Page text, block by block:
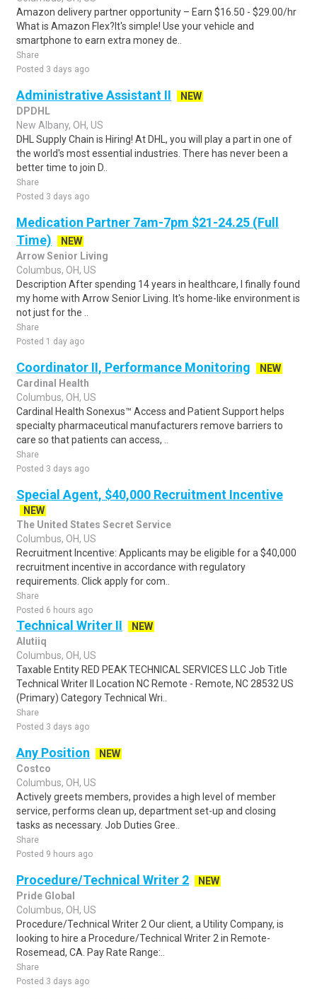
Amazon delivery partner opportunity – Earn $16.50 - $29.00/hr
What is Amazon Flex?It's simple! Use your vehicle and
smartphone to earn extra money de..
Share
Posted 3 days ago
Administrative Assistant II
NEW
DPDHL
New Albany, OH, US
DHL Supply Chain is Hiring! At DHL, you will play a part in one of
the world's most essential industries. There has never been a
better time to join D..
Share
Posted 3 days ago
Medication Partner 7am-7pm $21-24.25 (Full
Time)
NEW
Arrow Senior Living
Columbus, OH, US
Description After spending 14 years in healthcare, I finally found
my home with Arrow Senior Living. It's home-like environment is
not just for the ..
Share
Posted 1 day ago
Coordinator II, Performance Monitoring
NEW
Cardinal Health
Columbus, OH, US
Cardinal Health Sonexus™ Access and Patient Support helps
specialty pharmaceutical manufacturers remove barriers to
care so that patients can access, ..
Share
Posted 3 days ago
Special Agent, $40,000 Recruitment Incentive
NEW
The United States Secret Service
Columbus, OH, US
Recruitment Incentive: Applicants may be eligible for a $40,000
recruitment incentive in accordance with regulatory
requirements. Click apply for com..
Share
Posted 6 hours ago
Technical Writer II
NEW
Alutiiq
Columbus, OH, US
Taxable Entity RED PEAK TECHNICAL SERVICES LLC Job Title
Technical Writer II Location NC Remote - Remote, NC 28532 US
(Primary) Category Technical Wri..
Share
Posted 3 days ago
Any Position
NEW
Costco
Columbus, OH, US
Actively greets members, provides a high level of member
service, performs clean up, department set-up and closing
tasks as necessary. Job Duties Gree..
Share
Posted 9 hours ago
Procedure/Technical Writer 2
NEW
Pride Global
Columbus, OH, US
Procedure/Technical Writer 2 Our client, a Utility Company, is
looking to hire a Procedure/Technical Writer 2 in Remote-
Rosemead, CA. Pay Rate Range:..
Share
Posted 3 days ago